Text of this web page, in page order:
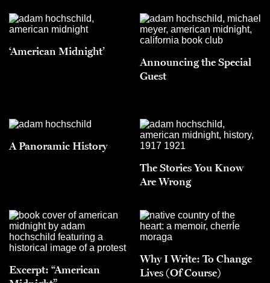
‘American Midnight’
Announcing the Special
Guest
A Panoramic History
The Stories You Know
Are Wrong
Excerpt: “American
Why I Write: To Change
Lives (Of Course)